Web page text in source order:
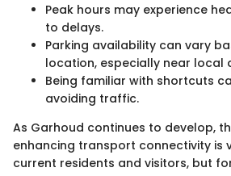
Peak hours may experience
to delays.
Parking availability can vary
location, especially near local
Being familiar with shortcuts
avoiding traffic.
As Garhoud continues to develop,
enhancing transport connectivity is
current residents and visitors, but